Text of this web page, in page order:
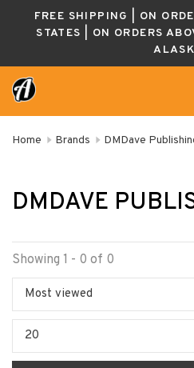
FREE SHIPPING | ON
STATES | ON ORDERS
Home Brands DMDave
DMDAVE
Showing 1 - 0 of 0
Most viewed
20